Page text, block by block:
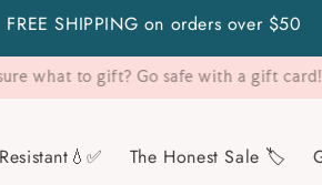
FREE SHIPPING on orders over $50
Visit Us!
The Honest Sale 🏷️